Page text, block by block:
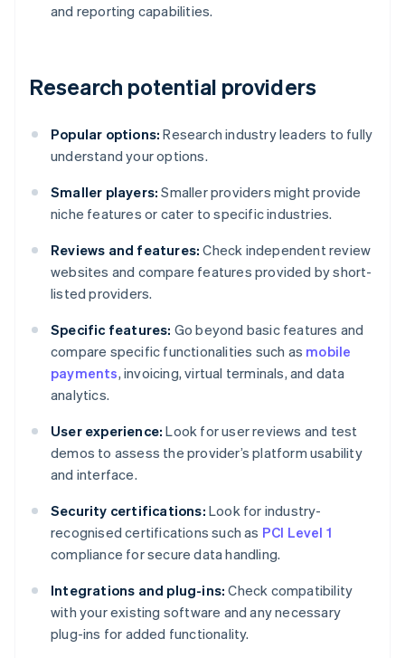
and reporting capabilities.
Research potential providers
Popular options: Research industry leaders to fully
understand your options.
Smaller players: Smaller providers might provide
niche features or cater to specific industries.
Reviews and features: Check independent review
websites and compare features provided by short-
listed providers.
Specific features: Go beyond basic features and
compare specific functionalities such as mobile
payments, invoicing, virtual terminals, and data
analytics.
User experience: Look for user reviews and test
demos to assess the provider’s platform usability
and interface.
Security certifications: Look for industry-
recognised certifications such as PCI Level 1
compliance for secure data handling.
Integrations and plug-ins: Check compatibility
with your existing software and any necessary
plug-ins for added functionality.